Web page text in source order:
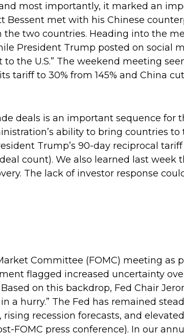
most importantly, it marked an
Bessent met with his Chinese
two countries. Heading into the
President Trump posted on social
the U.S.” The weekend meeting
tariff to 30% from 145% and China
deals is an important sequence for
ability to bring countries
Trump’s 90-day reciprocal
count). We also learned last week
The lack of investor response
Committee (FOMC) meeting as
flagged increased uncertainty
on this backdrop, Fed Chair
a hurry.” The Fed has remained
recession forecasts, and
FOMC press conference). In our